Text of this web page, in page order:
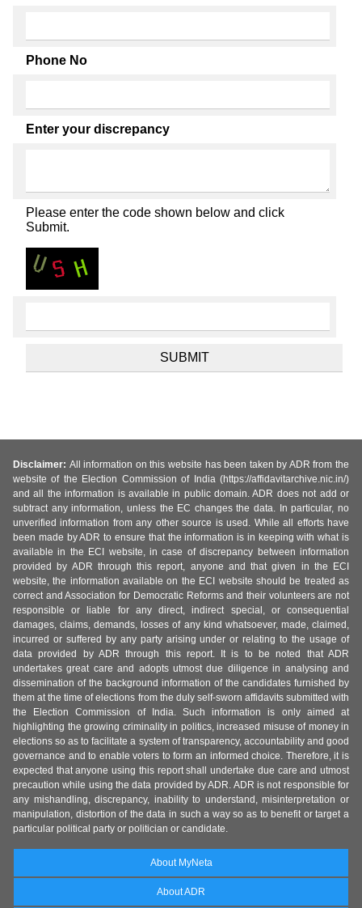
Phone No
Enter your discrepancy
Please enter the code shown below and click
Submit.
Disclaimer: All information on this website has been taken by ADR from the
website of the Election Commission of India (https://affidavitarchive.nic.in/)
and all the information is available in public domain. ADR does not add or
subtract any information, unless the EC changes the data. In particular, no
unverified information from any other source is used. While all efforts have
been made by ADR to ensure that the information is in keeping with what is
available in the ECI website, in case of discrepancy between information
provided by ADR through this report, anyone and that given in the ECI
website, the information available on the ECI website should be treated as
correct and Association for Democratic Reforms and their volunteers are not
responsible or liable for any direct, indirect special, or consequential
damages, claims, demands, losses of any kind whatsoever, made, claimed,
incurred or suffered by any party arising under or relating to the usage of
data provided by ADR through this report. It is to be noted that ADR
undertakes great care and adopts utmost due diligence in analysing and
dissemination of the background information of the candidates furnished by
them at the time of elections from the duly self-sworn affidavits submitted with
the Election Commission of India. Such information is only aimed at
highlighting the growing criminality in politics, increased misuse of money in
elections so as to facilitate a system of transparency, accountability and good
governance and to enable voters to form an informed choice. Therefore, it is
expected that anyone using this report shall undertake due care and utmost
precaution while using the data provided by ADR. ADR is not responsible for
any mishandling, discrepancy, inability to understand, misinterpretation or
manipulation, distortion of the data in such a way so as to benefit or target a
particular political party or politician or candidate.
About MyNeta
About ADR